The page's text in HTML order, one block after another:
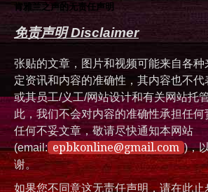
肯雅兰之声的无责任声明
免责声明 Disclaimer
张贴的文章，图片和视频可能来自各种
定资讯和内容的准确性，其内容也不代
或其员工/义工/网站设计和有关网站托
此，我们不会对内容的准确性承担任
任何不妥文章，敬请尽快通知本网站
(email: epbkonline@gmail.com )，
谢。
如果您不同意这无责任声明，请在此止